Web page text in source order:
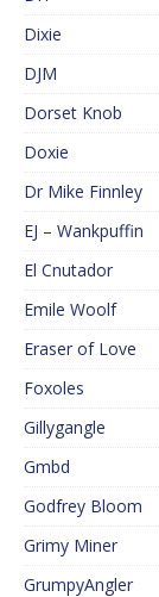
Dixie
DJM
Dorset Knob
Doxie
Dr Mike Finnley
EJ – Wankpuffin
El Cnutador
Emile Woolf
Eraser of Love
Foxoles
Gillygangle
Gmbd
Godfrey Bloom
Grimy Miner
GrumpyAngler